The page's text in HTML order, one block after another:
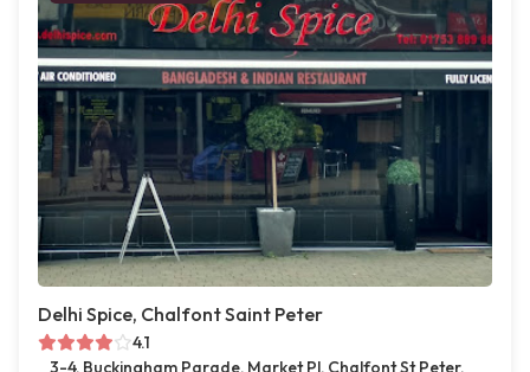
Delhi Spice, Chalfont Saint Peter
4.1
3-4, Buckingham Parade, Market Pl, Chalfont St Peter,